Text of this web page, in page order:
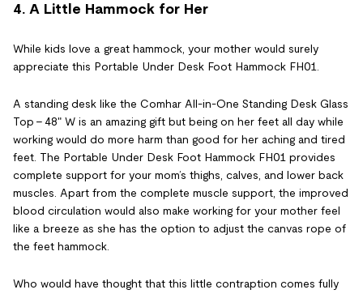
4. A Little Hammock for Her
While kids love a great hammock, your mother would surely
appreciate this Portable Under Desk Foot Hammock FH01.
A standing desk like the Comhar All-in-One Standing Desk Glass
Top - 48" W is an amazing gift but being on her feet all day while
working would do more harm than good for her aching and tired
feet. The Portable Under Desk Foot Hammock FH01 provides
complete support for your mom’s thighs, calves, and lower back
muscles. Apart from the complete muscle support, the improved
blood circulation would also make working for your mother feel
like a breeze as she has the option to adjust the canvas rope of
the feet hammock.
Who would have thought that this little contraption comes fully